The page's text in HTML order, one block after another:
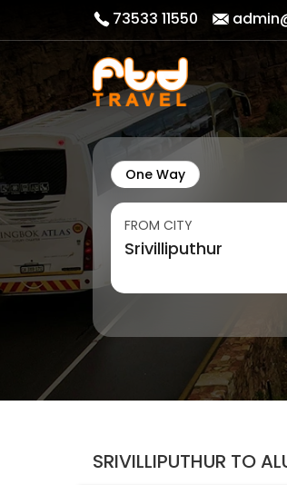
73533 11550
One Way
FROM CITY
SRIVILLIPUTHUR TO